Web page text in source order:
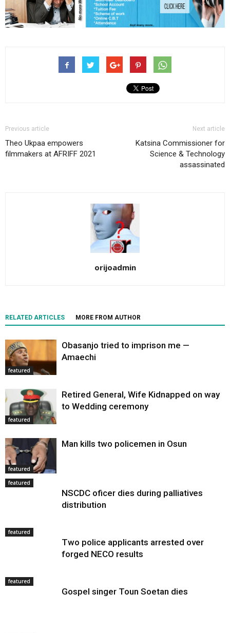
Previous article
Theo Ukpaa empowers
filmmakers at AFRIFF 2021
Next article
Katsina Commissioner for
Science & Technology
assassinated
orijoadmin
RELATED ARTICLES MORE FROM AUTHOR
featured
Obasanjo tried to imprison me —
Amaechi
featured
Retired General, Wife Kidnapped on way
to Wedding ceremony
featured
Man kills two policemen in Osun
featured
NSCDC oficer dies during palliatives
distribution
featured
Two police applicants arrested over
forged NECO results
featured
Gospel singer Toun Soetan dies